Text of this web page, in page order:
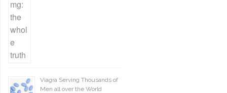
Viagra Serving Thousands of
Men all over the World